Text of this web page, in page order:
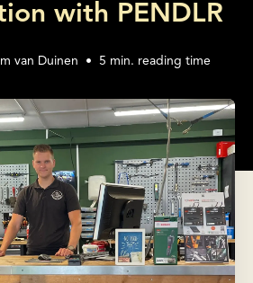
with PENDLR
van Duinen • 5 min. reading time